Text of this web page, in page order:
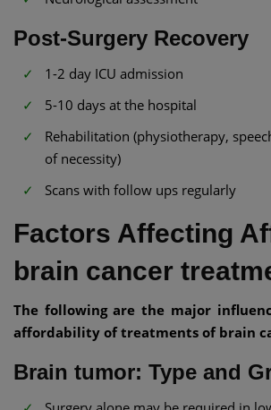
Post-Surgery Recovery
1-2 day ICU admission
5-10 days at the hospital
Rehabilitation (physiotherapy,
of necessity)
Scans with follow ups regularly
Factors Affecting
brain cancer
The following are the major
affordability of treatments of brain
Brain tumor: Type and